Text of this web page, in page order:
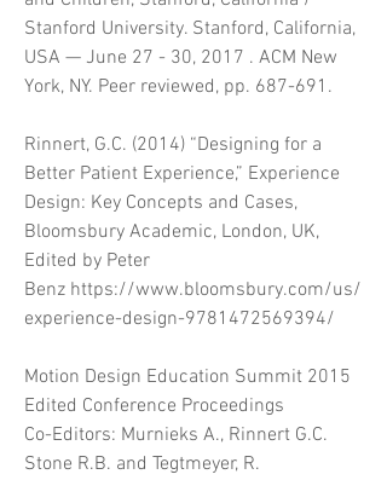
Stanford University. Stanford, California,
USA — June 27 - 30, 2017 . ACM New
York, NY. Peer reviewed, pp. 687-691.
Rinnert, G.C. (2014) “Designing for a
Better Patient Experience,” Experience
Design: Key Concepts and Cases,
Bloomsbury Academic, London, UK,
Edited by Peter
Benz https://www.bloomsbury.com/us/
experience-design-9781472569394/
Motion Design Education Summit 2015
Edited Conference Proceedings
Co-Editors: Murnieks A., Rinnert G.C.
Stone R.B. and Tegtmeyer, R.